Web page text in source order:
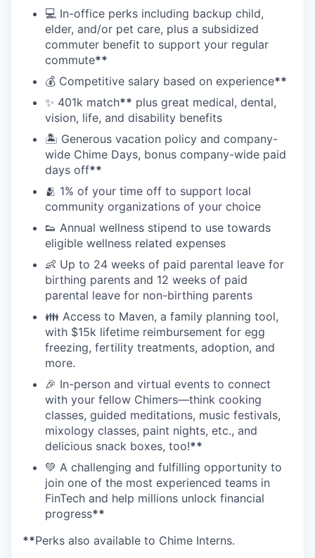
💻 In-office perks including backup child,
elder, and/or pet care, plus a subsidized
commuter benefit to support your regular
commute**
💰 Competitive salary based on experience**
✨ 401k match** plus great medical, dental,
vision, life, and disability benefits
🏝 Generous vacation policy and company-
wide Chime Days, bonus company-wide paid
days off**
🫂 1% of your time off to support local
community organizations of your choice
👟 Annual wellness stipend to use towards
eligible wellness related expenses
👶 Up to 24 weeks of paid parental leave for
birthing parents and 12 weeks of paid
parental leave for non-birthing parents
👪 Access to Maven, a family planning tool,
with $15k lifetime reimbursement for egg
freezing, fertility treatments, adoption, and
more.
🎉 In-person and virtual events to connect
with your fellow Chimers—think cooking
classes, guided meditations, music festivals,
mixology classes, paint nights, etc., and
delicious snack boxes, too!**
💚 A challenging and fulfilling opportunity to
join one of the most experienced teams in
FinTech and help millions unlock financial
progress**
**Perks also available to Chime Interns.